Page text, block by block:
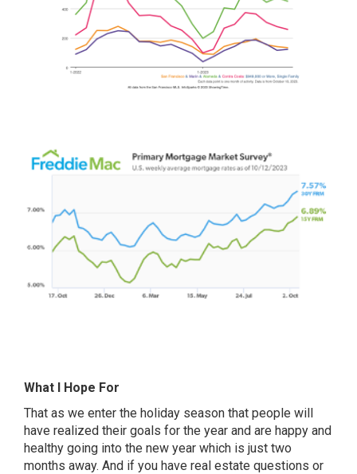
What I Hope For
That as we enter the holiday season that people will
have realized their goals for the year and are happy and
healthy going into the new year which is just two
months away. And if you have real estate questions or